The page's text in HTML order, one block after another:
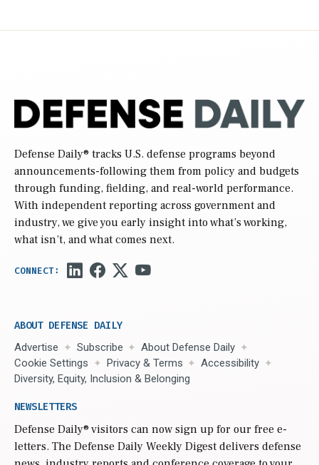
Defense Daily® tracks U.S. defense programs beyond
announcements-following them from policy and budgets
through funding, fielding, and real-world performance.
With independent reporting across government and
industry, we give you early insight into what’s working,
what isn’t, and what comes next.
ABOUT DEFENSE DAILY
Advertise Subscribe
About Defense Daily
Cookie Settings
Privacy & Terms
Accessibility
Diversity, Equity, Inclusion & Belonging
NEWSLETTERS
Defense Daily® visitors can now sign up for our free e-
letters. The Defense Daily Weekly Digest delivers defense